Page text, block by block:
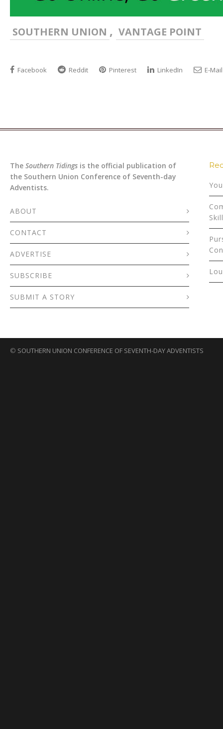
SOUTHERN UNION , VANTAGE POINT
Facebook Reddit Pinterest LinkedIn E-Mail
The Southern Tidings is the official publication of
the Southern Union Conference of Seventh-day
Adventists.
ABOUT
CONTACT
ADVERTISE
SUBSCRIBE
SUBMIT A STORY
© SOUTHERN UNION CONFERENCE OF SEVENTH-DAY ADVENTISTS